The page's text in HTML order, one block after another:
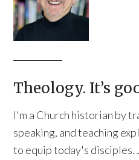
Theology. It’s
I'm a Church historian by
speaking, and teaching
to equip today's disciples.